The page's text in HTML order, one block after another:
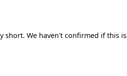
short. We haven't confirmed if this is